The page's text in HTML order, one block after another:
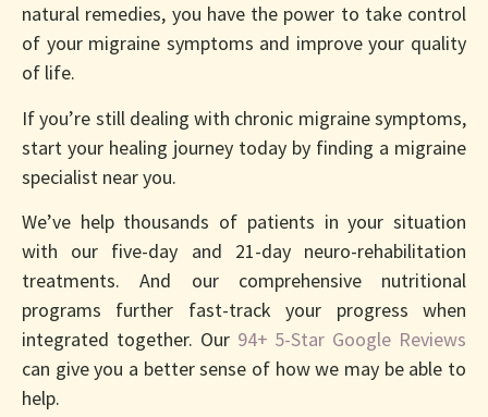
natural remedies, you have the power to take control
of your migraine symptoms and improve your quality
of life.
If you’re still dealing with chronic migraine symptoms,
start your healing journey today by finding a migraine
specialist near you.
We’ve help thousands of patients in your situation
with our five-day and 21-day neuro-rehabilitation
treatments. And our comprehensive nutritional
programs further fast-track your progress when
integrated together. Our 94+ 5-Star Google Reviews
can give you a better sense of how we may be able to
help.